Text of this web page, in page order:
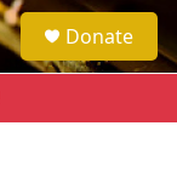
e
a
h
Donate